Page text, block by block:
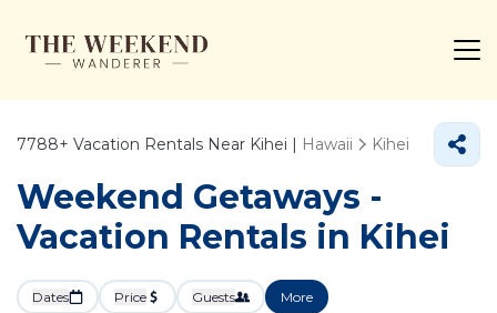
7788+ Vacation Rentals Near Kihei | Hawaii Kihei
Weekend Getaways -
Vacation Rentals in Kihei
Dates Price Guests More